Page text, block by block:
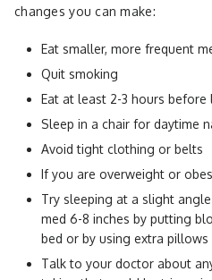
changes you can make:
Eat smaller, more frequent
Quit smoking
Eat at least 2-3 hours before
Sleep in a chair for daytime
Avoid tight clothing or belts
If you are overweight or
Try sleeping at a slight
med 6-8 inches by putting
bed or by using extra pillows
Talk to your doctor about